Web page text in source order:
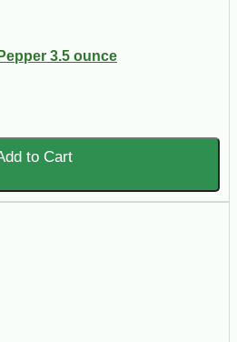
3.5 ounce
to Cart